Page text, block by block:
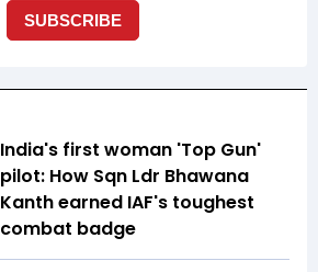
India's first woman 'Top Gun'
pilot: How Sqn Ldr Bhawana
Kanth earned IAF's toughest
combat badge